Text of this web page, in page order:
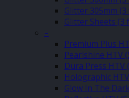
Glitter 305mm
Glitter Sheets (3
–
Premium Plus
Pearlshine HTV
Dura Press HTV
Holographic
Glow In The